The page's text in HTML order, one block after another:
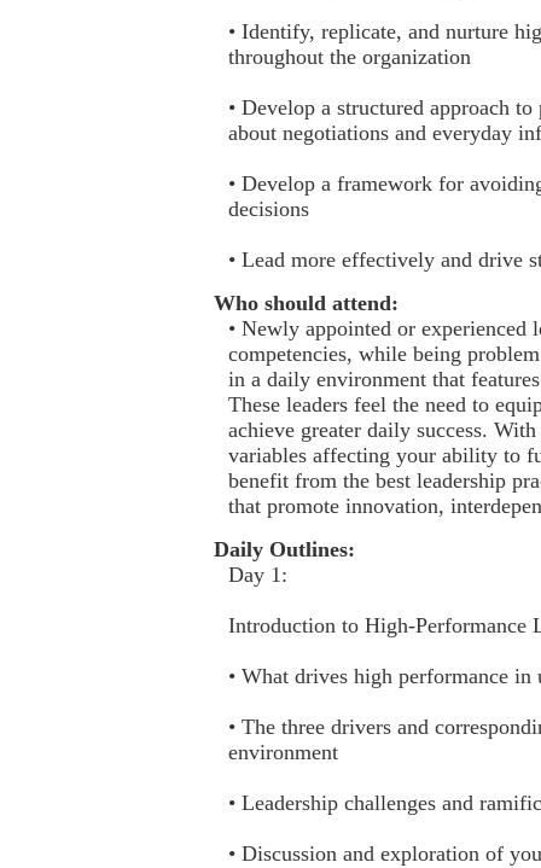
• Identify, replicate, and nurture
throughout the organization
• Develop a structured approach
about negotiations and everyday
• Develop a framework for
decisions
• Lead more effectively and drive
Who should attend:
• Newly appointed or experienced
competencies, while being
in a daily environment that
These leaders feel the need to
achieve greater daily success.
variables affecting your ability to
benefit from the best leadership
that promote innovation,
Daily Outlines:
Day 1:
Introduction to High-Performance
• What drives high performance in
• The three drivers and
environment
• Leadership challenges and
• Discussion and exploration of